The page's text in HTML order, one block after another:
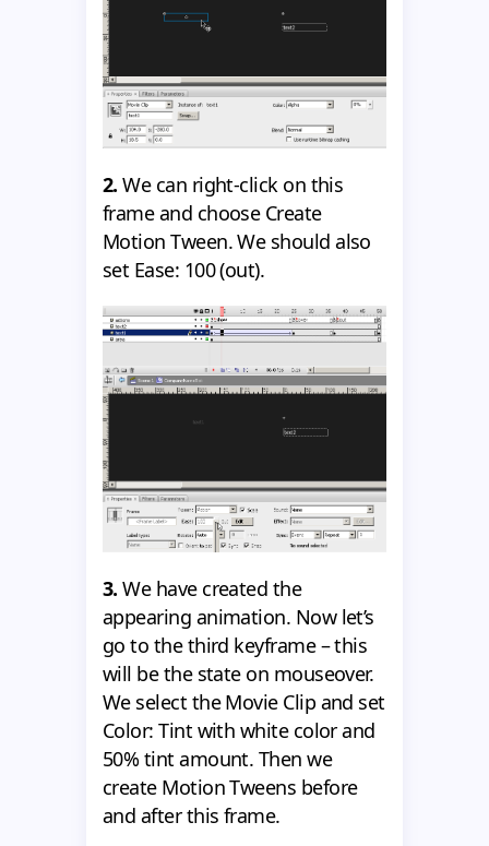
2.We can right-click on this
frame and choose Create
Motion Tween. We should also
set Ease: 100 (out).
3.We have created the
appearing animation. Now let’s
go to the third keyframe – this
will be the state on mouseover.
We select the Movie Clip and set
Color: Tint with white color and
50% tint amount. Then we
create Motion Tweens before
and after this frame.